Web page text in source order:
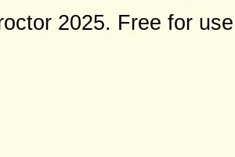
2025. Free for